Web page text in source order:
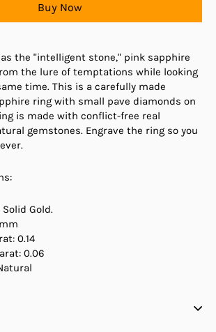
Buy Now
the "intelligent stone," pink sapphire
the lure of temptations while looking
time. This is a carefully made
ring with small pave diamonds on
is made with conflict-free real
gemstones. Engrave the ring so you
Solid Gold.
0.14
0.06